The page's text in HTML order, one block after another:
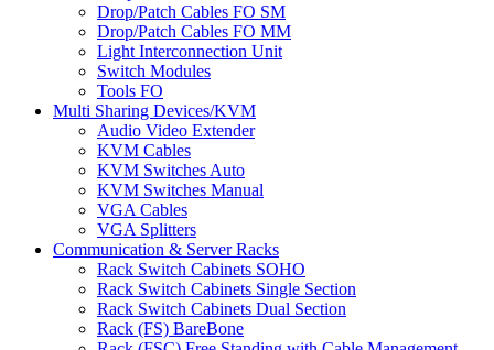
Drop/Patch Cables FO SM
Drop/Patch Cables FO MM
Light Interconnection Unit
Switch Modules
Tools FO
Multi Sharing Devices/KVM
Audio Video Extender
KVM Cables
KVM Switches Auto
KVM Switches Manual
VGA Cables
VGA Splitters
Communication & Server Racks
Rack Switch Cabinets SOHO
Rack Switch Cabinets Single Section
Rack Switch Cabinets Dual Section
Rack (FS) BareBone